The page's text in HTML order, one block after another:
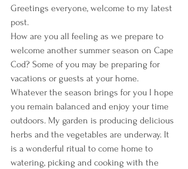
Greetings everyone, welcome to my latest
post.
How are you all feeling as we prepare to
welcome another summer season on Cape
Cod? Some of you may be preparing for
vacations or guests at your home.
Whatever the season brings for you I hope
you remain balanced and enjoy your time
outdoors. My garden is producing delicious
herbs and the vegetables are underway. It
is a wonderful ritual to come home to
watering, picking and cooking with the